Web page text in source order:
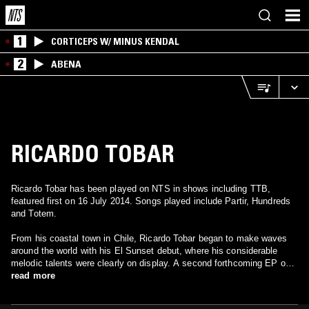
1 CORTICEPS W/ MINUS KENDAL
2 ABENA
RICARDO TOBAR
Ricardo Tobar has been played on NTS in shows including TTB,
featured first on 16 July 2014. Songs played include Partir, Hundreds
and Totem.
From his coastal town in Chile, Ricardo Tobar began to make waves
around the world with his El Sunset debut, where his considerable
melodic talents were clearly on display. A second forthcoming EP on
Border Community and the obligatory boundary-pushing live club set
read more